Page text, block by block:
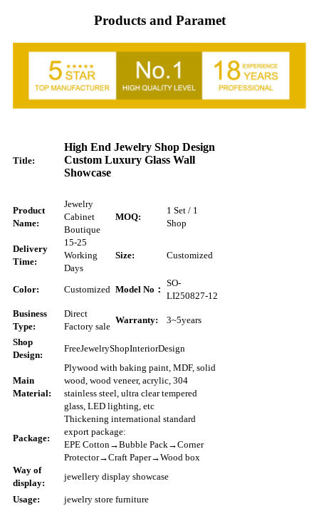
Products and Paramet
Title:
High End Jewelry Shop Design
Custom Luxury Glass Wall
Showcase
Product
Name:
Jewelry
Cabinet
Boutique
MOQ:
1 Set / 1
Shop
Delivery
Time:
15-25
Working
Days
Size: Customized
Color: Customized Model No：
SO-
LI250827-12
Business
Type:
Direct
Factory sale
Warranty: 3~5years
Shop
Design:
FreeJewelryShopInteriorDesign
Main
Material:
Plywood with baking paint, MDF, solid
wood, wood veneer, acrylic, 304
stainless steel, ultra clear tempered
glass, LED lighting, etc
Package:
Thickening international standard
export package:
EPE Cotton→Bubble Pack→Corner
Protector→Craft Paper→Wood box
Way of
display:
jewellery display showcase
Usage: jewelry store furniture